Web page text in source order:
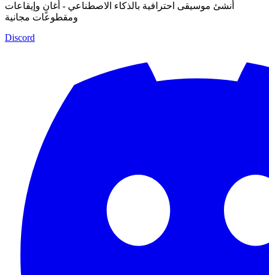
أنشئ موسيقى احترافية بالذكاء الاصطناعي - أغانٍ وإيقاعات
ومقطوعات مجانية
Discord